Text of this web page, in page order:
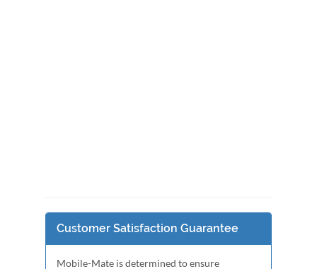
Customer Satisfaction Guarantee
Mobile-Mate is determined to ensure